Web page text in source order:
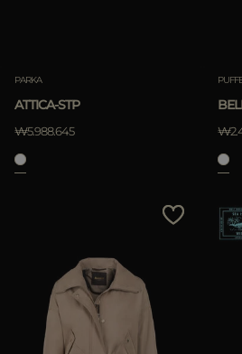
PARKA
ATTICA-STP
₩5.988.645